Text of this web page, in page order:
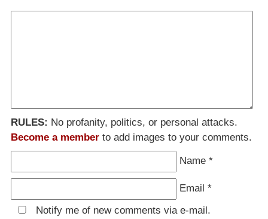
RULES: No profanity, politics, or personal attacks.
Become a member to add images to your comments.
Name *
Email *
Notify me of new comments via e-mail.